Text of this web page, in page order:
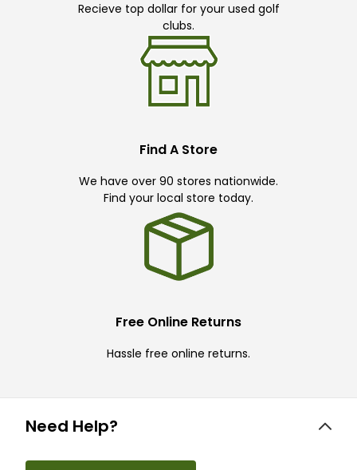
Recieve top dollar for your used golf
clubs.
Find A Store
We have over 90 stores nationwide.
Find your local store today.
Free Online Returns
Hassle free online returns.
Need Help?